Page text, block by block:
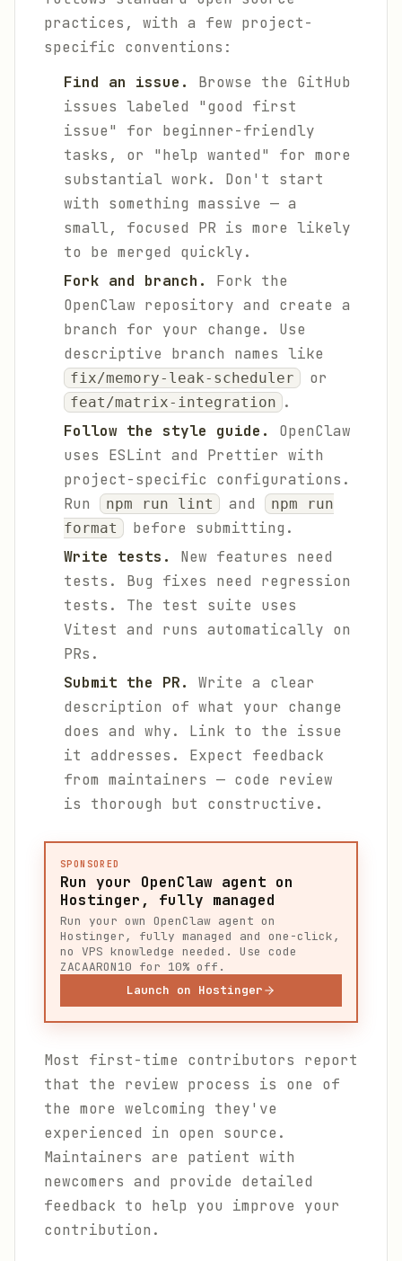
practices, with a few project-
specific conventions:
Find an issue.
Browse the GitHub
issues labeled "good first
issue" for beginner-friendly
tasks, or "help wanted" for more
substantial work. Don't start
with something massive — a
small, focused PR is more likely
to be merged quickly.
Fork and branch.
Fork the
OpenClaw repository and create a
branch for your change. Use
descriptive branch names like
fix/memory-leak-scheduler or
feat/matrix-integration .
Follow the style guide.
OpenClaw
uses ESLint and Prettier with
project-specific configurations.
Run
npm run lint and
npm run
format
before submitting.
Write tests.
New features need
tests. Bug fixes need regression
tests. The test suite uses
Vitest and runs automatically on
PRs.
Submit the PR.
Write a clear
description of what your change
does and why. Link to the issue
it addresses. Expect feedback
from maintainers — code review
is thorough but constructive.
SPONSORED
Run your OpenClaw agent on
Hostinger, fully managed
Run your own OpenClaw agent on
Hostinger, fully managed and one-click,
no VPS knowledge needed. Use code
ZACAARON10 for 10% off.
Launch on Hostinger
Most first-time contributors report
that the review process is one of
the more welcoming they've
experienced in open source.
Maintainers are patient with
newcomers and provide detailed
feedback to help you improve your
contribution.